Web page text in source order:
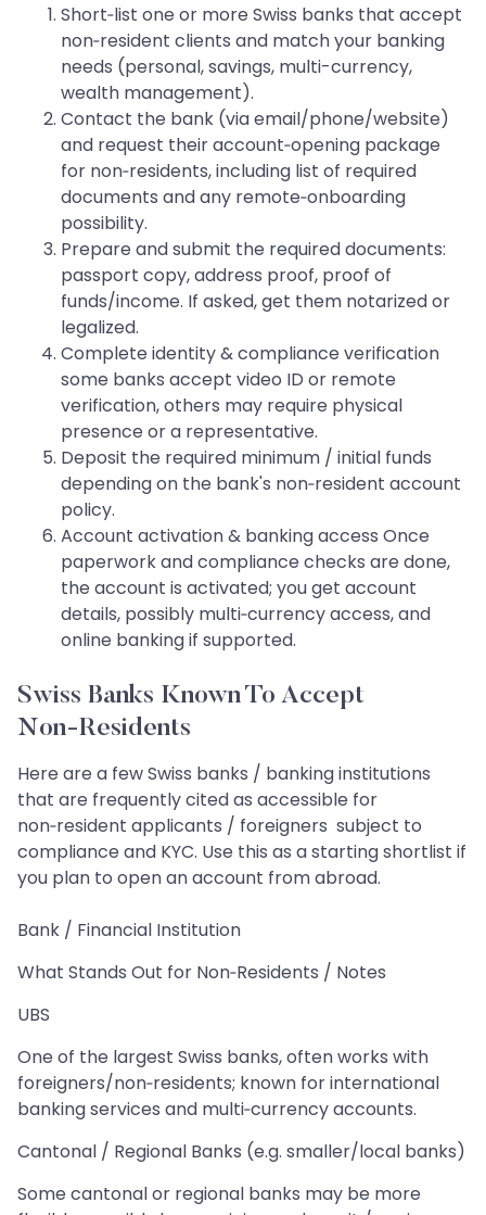
Short‑list one or more Swiss banks that accept
non‑resident clients and match your banking
needs (personal, savings, multi-currency,
wealth management).
Contact the bank (via email/phone/website)
and request their account‑opening package
for non‑residents, including list of required
documents and any remote‑onboarding
possibility.
Prepare and submit the required documents:
passport copy, address proof, proof of
funds/income. If asked, get them notarized or
legalized.
Complete identity & compliance verification
some banks accept video ID or remote
verification, others may require physical
presence or a representative.
Deposit the required minimum / initial funds
depending on the bank's non‑resident account
policy.
Account activation & banking access Once
paperwork and compliance checks are done,
the account is activated; you get account
details, possibly multi‑currency access, and
online banking if supported.
Swiss Banks Known To Accept
Non‑Residents
Here are a few Swiss banks / banking institutions
that are frequently cited as accessible for
non‑resident applicants / foreigners subject to
compliance and KYC. Use this as a starting shortlist if
you plan to open an account from abroad.
Bank / Financial Institution
What Stands Out for Non‑Residents / Notes
UBS
One of the largest Swiss banks, often works with
foreigners/non‑residents; known for international
banking services and multi‑currency accounts.
Cantonal / Regional Banks (e.g. smaller/local banks)
Some cantonal or regional banks may be more